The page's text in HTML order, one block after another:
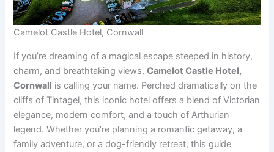
Camelot Castle Hotel, Cornwall
If you’re dreaming of a magical escape steeped in history,
charm, and breathtaking views,Camelot Castle Hotel,
Cornwall is calling your name. Perched dramatically on the
cliffs of Tintagel, this iconic hotel offers a blend of Victorian
elegance, modern comfort, and a touch of Arthurian
legend. Whether you’re planning a romantic getaway, a
family adventure, or a dog-friendly retreat, this guide